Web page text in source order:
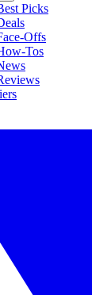
Picks
Offs
Tos